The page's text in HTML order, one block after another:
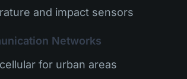
and impact sensors
Networks
for urban areas